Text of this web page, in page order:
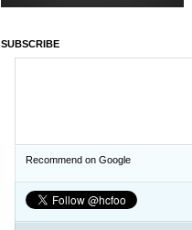
SUBSCRIBE
Recommend on Google